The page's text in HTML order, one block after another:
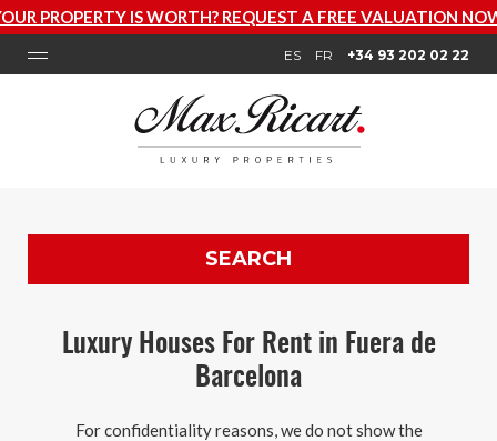
IS WORTH? REQUEST A FREE VALUATION NOW
ES FR +34 93 202 02 22
SEARCH
Luxury Houses For Rent in Fuera de
Barcelona
For confidentiality reasons, we do not show the